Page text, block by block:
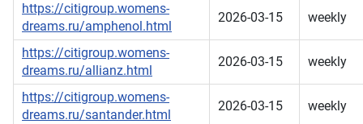
https://citigroup.womens-
dreams.ru/amphenol.html
2026-03-15 weekly
https://citigroup.womens-
dreams.ru/allianz.html
2026-03-15 weekly
https://citigroup.womens-
dreams.ru/santander.html
2026-03-15 weekly